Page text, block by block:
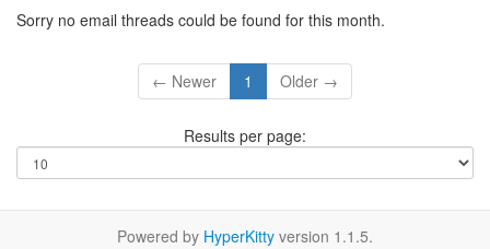
Sorry no email threads could be found for this month.
← Newer 1 Older →
Results per page:
Powered by HyperKitty version 1.1.5.